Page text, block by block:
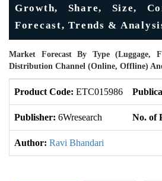
Growth, Share, Size,
Forecast, Trends &
Market Forecast By Type (Luggage,
Distribution Channel (Online, Offline)
Product Code: ETC015986
Publisher: 6Wresearch No. of
Author: Ravi Bhandari